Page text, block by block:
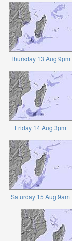
Thursday 13 Aug 9pm
Friday 14 Aug 3pm
Saturday 15 Aug 9am